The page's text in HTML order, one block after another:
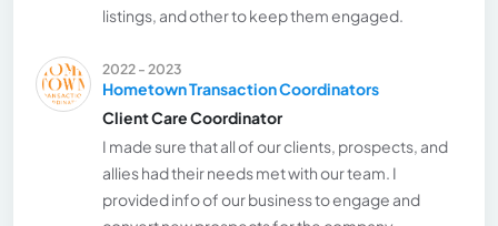
listings, and other to keep them engaged.
2022 - 2023
Hometown Transaction Coordinators
Client Care Coordinator
I made sure that all of our clients, prospects, and
allies had their needs met with our team. I
provided info of our business to engage and